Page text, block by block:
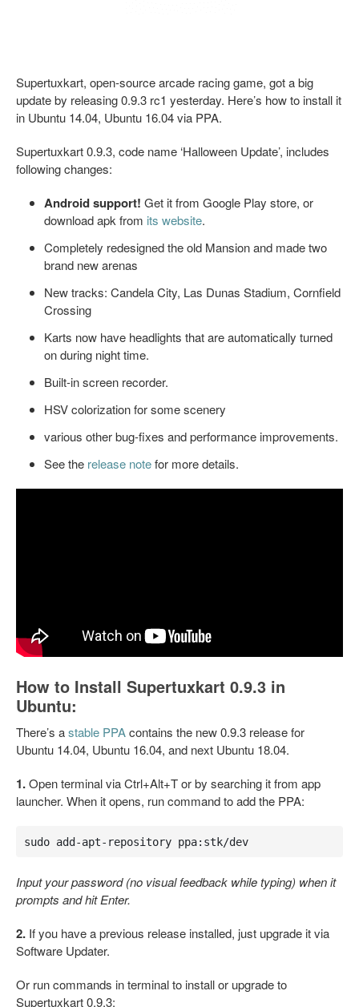
Supertuxkart, open-source arcade racing game, got a big
update by releasing 0.9.3 rc1 yesterday. Here’s how to install it
in Ubuntu 14.04, Ubuntu 16.04 via PPA.
Supertuxkart 0.9.3, code name ‘Halloween Update’, includes
following changes:
Android support! Get it from Google Play store, or
download apk from its website.
Completely redesigned the old Mansion and made two
brand new arenas
New tracks: Candela City, Las Dunas Stadium, Cornfield
Crossing
Karts now have headlights that are automatically turned
on during night time.
Built-in screen recorder.
HSV colorization for some scenery
various other bug-fixes and performance improvements.
See the release notefor more details.
How to Install Supertuxkart 0.9.3 in
Ubuntu:
There’s astable PPAcontains the new 0.9.3 release for
Ubuntu 14.04, Ubuntu 16.04, and next Ubuntu 18.04.
1.Open terminal via Ctrl+Alt+T or by searching it from app
launcher. When it opens, run command to add the PPA:
sudo add-apt-repository ppa:stk/dev
Input your password (no visual feedback while typing) when it
prompts and hit Enter.
2. If you have a previous release installed, just upgrade it via
Software Updater.
Or run commands in terminal to install or upgrade to
Supertuxkart 0.9.3: